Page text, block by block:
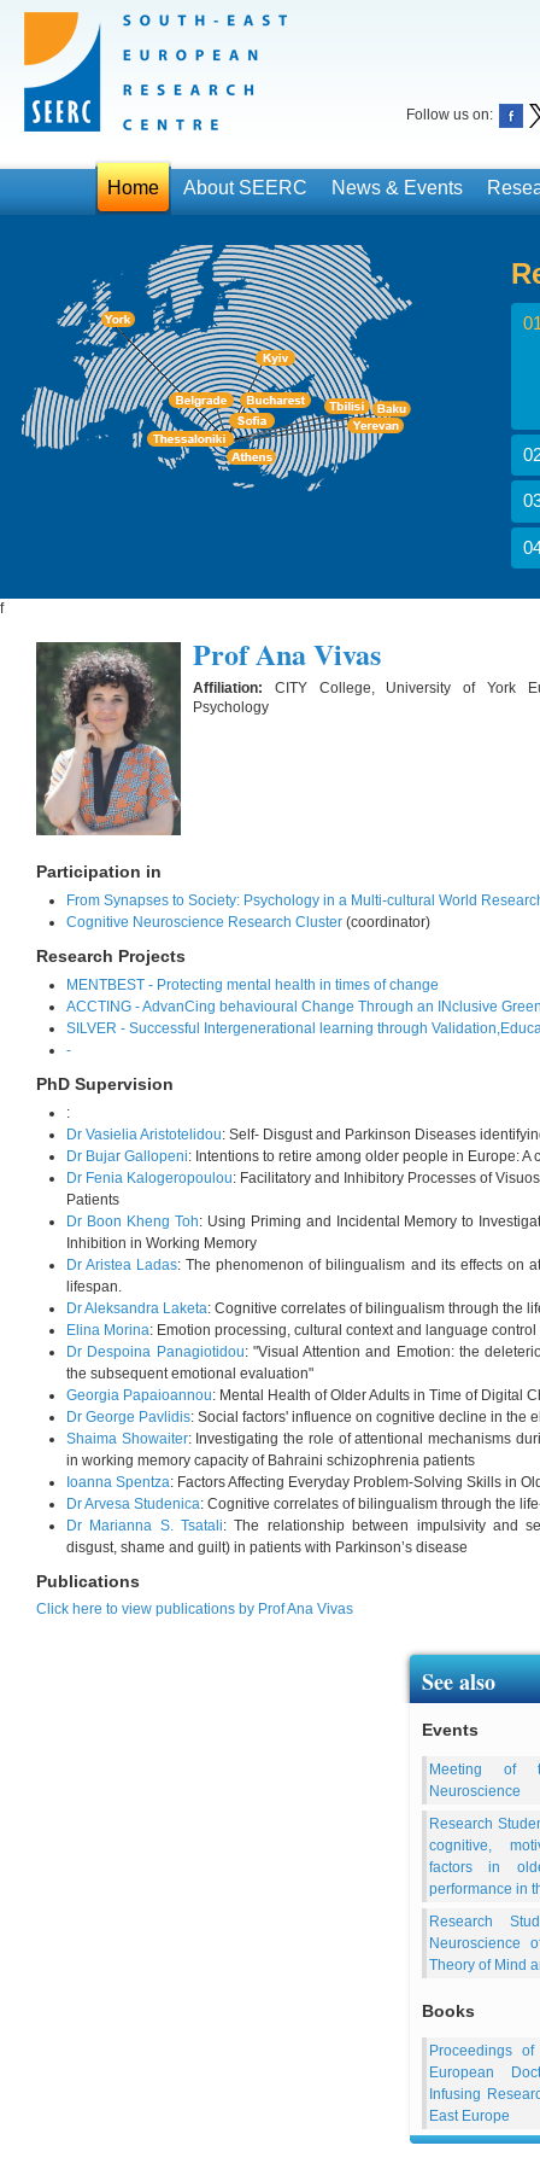
Follow us on:
Home About SEERC News & Events
f
Prof Ana Vivas
Affiliation: CITY College, University of York
Psychology
Participation in
From Synapses to Society: Psychology in a Multi-cultural World
Cognitive Neuroscience Research Cluster (coordinator)
Research Projects
MENTBEST - Protecting mental health in times of change
ACCTING - AdvanCing behavioural Change Through an INclusive
SILVER - Successful Intergenerational learning through
-
PhD Supervision
:
Dr Vasielia Aristotelidou: Self- Disgust and Parkinson Diseases
Dr Bujar Gallopeni: Intentions to retire among older people in Europe: A
Dr Fenia Kalogeropoulou: Facilitatory and Inhibitory Processes of
Patients
Dr Boon Kheng Toh: Using Priming and Incidental Memory to
Inhibition in Working Memory
Dr Aristea Ladas: The phenomenon of bilingualism and its effects on
lifespan.
Dr Aleksandra Laketa: Cognitive correlates of bilingualism through the
Elina Morina: Emotion processing, cultural context and language
Dr Despoina Panagiotidou: "Visual Attention and Emotion: the
the subsequent emotional evaluation"
Georgia Papaioannou: Mental Health of Older Adults in Time of Digital
Dr George Pavlidis: Social factors' influence on cognitive decline in the
Shaima Showaiter: Investigating the role of attentional mechanisms
in working memory capacity of Bahraini schizophrenia patients
Ioanna Spentza: Factors Affecting Everyday Problem-Solving Skills in
Dr Arvesa Studenica: Cognitive correlates of bilingualism through the
Dr Marianna S. Tsatali: The relationship between impulsivity and
disgust, shame and guilt) in patients with Parkinson’s disease
Publications
Click here to view publications by Prof Ana Vivas
See also
Events
Meeting of
Neuroscience
Research
cognitive,
factors in
performance in
Research
Neuroscience
Theory of Mind
Books
Proceedings
European
Infusing
East Europe